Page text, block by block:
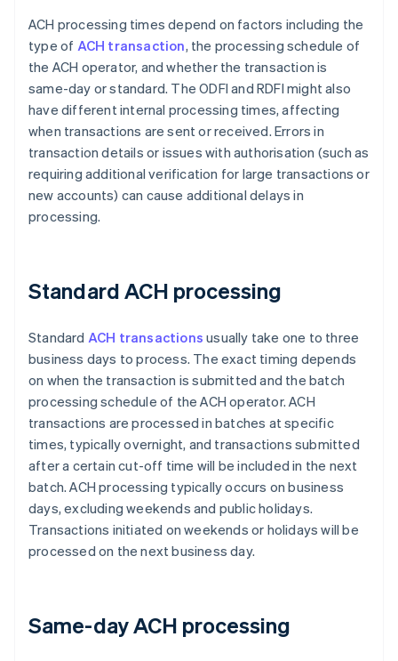
ACH processing times depend on factors including the
type of ACH transaction, the processing schedule of
the ACH operator, and whether the transaction is
same-day or standard. The ODFI and RDFI might also
have different internal processing times, affecting
when transactions are sent or received. Errors in
transaction details or issues with authorisation (such as
requiring additional verification for large transactions or
new accounts) can cause additional delays in
processing.
Standard ACH processing
Standard ACH transactions usually take one to three
business days to process. The exact timing depends
on when the transaction is submitted and the batch
processing schedule of the ACH operator. ACH
transactions are processed in batches at specific
times, typically overnight, and transactions submitted
after a certain cut-off time will be included in the next
batch. ACH processing typically occurs on business
days, excluding weekends and public holidays.
Transactions initiated on weekends or holidays will be
processed on the next business day.
Same-day ACH processing